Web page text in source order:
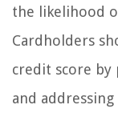
the likelihood
Cardholders
credit score
and